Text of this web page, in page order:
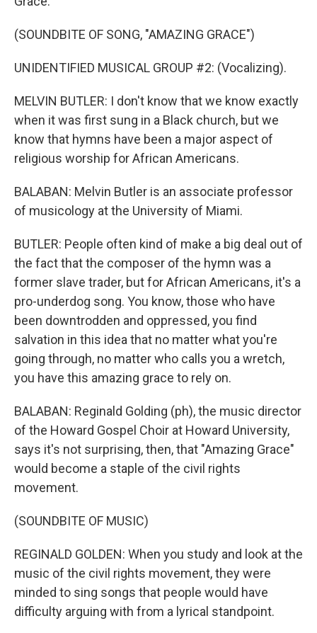
(SOUNDBITE OF SONG, "AMAZING GRACE")
UNIDENTIFIED MUSICAL GROUP #2: (Vocalizing).
MELVIN BUTLER: I don't know that we know exactly
when it was first sung in a Black church, but we
know that hymns have been a major aspect of
religious worship for African Americans.
BALABAN: Melvin Butler is an associate professor
of musicology at the University of Miami.
BUTLER: People often kind of make a big deal out of
the fact that the composer of the hymn was a
former slave trader, but for African Americans, it's a
pro-underdog song. You know, those who have
been downtrodden and oppressed, you find
salvation in this idea that no matter what you're
going through, no matter who calls you a wretch,
you have this amazing grace to rely on.
BALABAN: Reginald Golding (ph), the music director
of the Howard Gospel Choir at Howard University,
says it's not surprising, then, that "Amazing Grace"
would become a staple of the civil rights
movement.
(SOUNDBITE OF MUSIC)
REGINALD GOLDEN: When you study and look at the
music of the civil rights movement, they were
minded to sing songs that people would have
difficulty arguing with from a lyrical standpoint.